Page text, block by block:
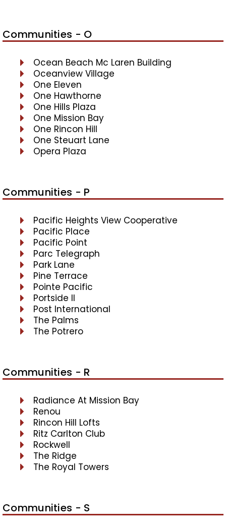
Communities - O
Ocean Beach Mc Laren Building
Oceanview Village
One Eleven
One Hawthorne
One Hills Plaza
One Mission Bay
One Rincon Hill
One Steuart Lane
Opera Plaza
Communities - P
Pacific Heights View Cooperative
Pacific Place
Pacific Point
Parc Telegraph
Park Lane
Pine Terrace
Pointe Pacific
Portside II
Post International
The Palms
The Potrero
Communities - R
Radiance At Mission Bay
Renou
Rincon Hill Lofts
Ritz Carlton Club
Rockwell
The Ridge
The Royal Towers
Communities - S